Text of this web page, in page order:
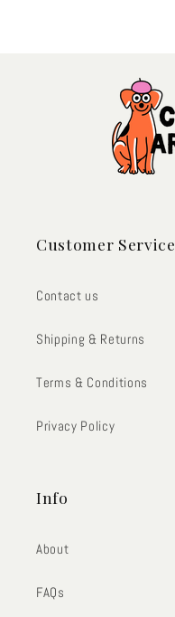
Customer Service
Contact us
Shipping & Returns
Terms & Conditions
Privacy Policy
Info
About
FAQs